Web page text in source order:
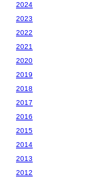
2024
2023
2022
2021
2020
2019
2018
2017
2016
2015
2014
2013
2012